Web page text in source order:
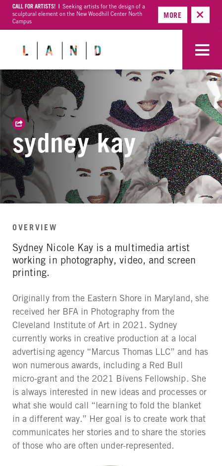
CALL FOR ARTISTS! |
Seeking artists for the design of a
sculptural element on the New Woodhill Center North
Campus
MORE
sydney kay
OVERVIEW
Sydney Nicole Kay is a multimedia artist
working in photography, video, and screen
printing.
Originally from the Eastern Shore in Maryland, she
received her BFA in Photography from the
Cleveland Institute of Art in 2021. Sydney
currently works in creative production at a local
advertising agency “Marcus Thomas LLC” and has
won numerous awards, including a Red Bull
micro-grant and the 2021 Bivens Fellowship. She
is always interested in new ideas and processes or
what she would call “learning to fold the blanket
in a different way.” Her goal is to create work that
communicates her stories and to share the stories
of those who are often under-represented.